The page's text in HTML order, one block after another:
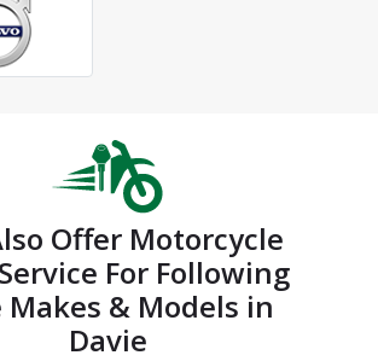
Offer Motorcycle
For Following
Makes & Models in
Davie